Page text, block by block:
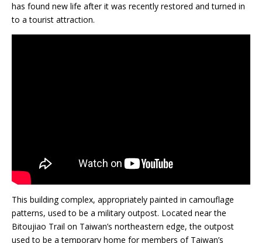
has found new life after it was recently restored and turned in
to a tourist attraction.
This building complex, appropriately painted in camouflage
patterns, used to be a military outpost. Located near the
Bitoujiao Trail on Taiwan’s northeastern edge, the outpost
used to be a temporary home for members of Taiwan’s